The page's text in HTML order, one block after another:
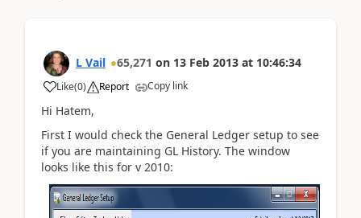
L Vail 65,271 on 13 Feb 2013 at 10:46:34
Like(0) Report Copy link
Hi Hatem,
First I would check the General Ledger setup to see
if you are maintaining GL History. The window
looks like this for v 2010: